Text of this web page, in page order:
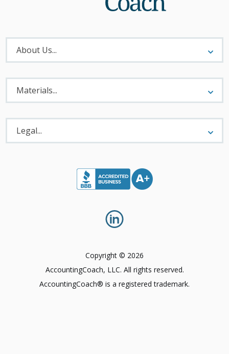
About
Menu
About Us...
Materials
Menu
Materials...
Legal
Menu
Legal...
Copyright © 2026
AccountingCoach, LLC. All rights reserved.
AccountingCoach® is a registered trademark.